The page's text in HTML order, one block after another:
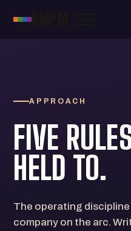
APPROACH
FIVE
HELD TO.
The operating
company on the arc.